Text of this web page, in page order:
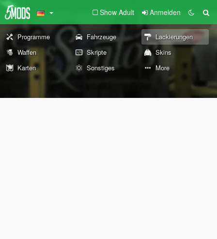
Show Adult Anmelden
Programme Fahrzeuge
Lackierungen
Waffen
Skripte
Skins
Karten
Sonstiges More